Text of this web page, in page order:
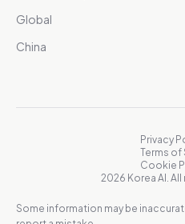
Global
China
Privacy
Terms of
Cookie
2026 Korea AI.
Some information may be